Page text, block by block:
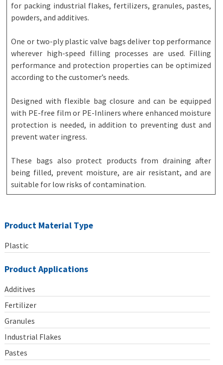
for packing industrial flakes, fertilizers, granules, pastes,
powders, and additives.
One or two-ply plastic valve bags deliver top performance
wherever high-speed filling processes are used. Filling
performance and protection properties can be optimized
according to the customer’s needs.
Designed with flexible bag closure and can be equipped
with PE-free film or PE-Inliners where enhanced moisture
protection is needed, in addition to preventing dust and
prevent water ingress.
These bags also protect products from draining after
being filled, prevent moisture, are air resistant, and are
suitable for low risks of contamination.
Product Material Type
Plastic
Product Applications
Additives
Fertilizer
Granules
Industrial Flakes
Pastes